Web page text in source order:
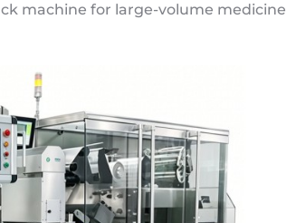
machine for large-volume medicine